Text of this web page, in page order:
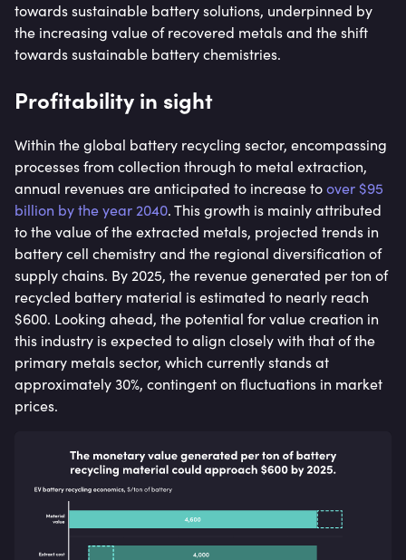
towards sustainable battery solutions, underpinned by
the increasing value of recovered metals and the shift
towards sustainable battery chemistries.
Profitability in sight
Within the global battery recycling sector, encompassing
processes from collection through to metal extraction,
annual revenues are anticipated to increase toover $95
billion by the year 2040. This growth is mainly attributed
to the value of the extracted metals, projected trends in
battery cell chemistry and the regional diversification of
supply chains. By 2025, the revenue generated per ton of
recycled battery material is estimated to nearly reach
$600. Looking ahead, the potential for value creation in
this industry is expected to align closely with that of the
primary metals sector, which currently stands at
approximately 30%, contingent on fluctuations in market
prices.